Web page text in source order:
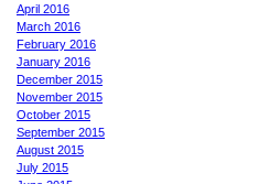
April 2016
March 2016
February 2016
January 2016
December 2015
November 2015
October 2015
September 2015
August 2015
July 2015